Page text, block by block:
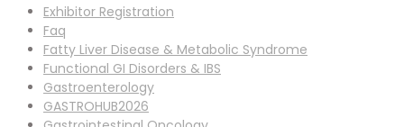
Exhibitor Registration
Faq
Fatty Liver Disease & Metabolic Syndrome
Functional GI Disorders & IBS
Gastroenterology
GASTROHUB2026